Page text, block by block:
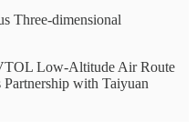
Three-dimensional
Low-Altitude Air Route
with Taiyuan